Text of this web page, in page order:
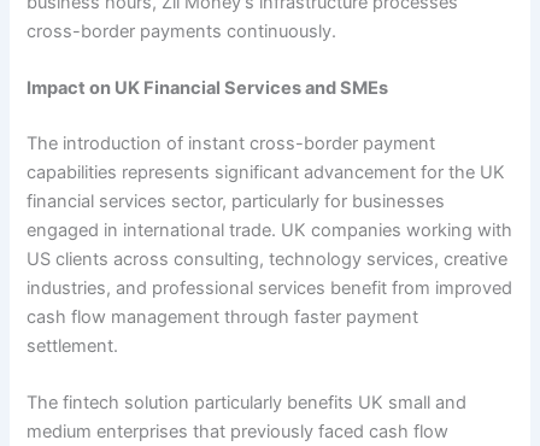
cross-border payments continuously.
Impact on UK Financial Services and SMEs
The introduction of instant cross-border payment
capabilities represents significant advancement for the UK
financial services sector, particularly for businesses
engaged in international trade. UK companies working with
US clients across consulting, technology services, creative
industries, and professional services benefit from improved
cash flow management through faster payment
settlement.
The fintech solution particularly benefits UK small and
medium enterprises that previously faced cash flow